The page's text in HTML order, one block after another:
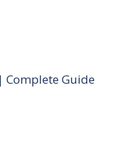
Complete Guide